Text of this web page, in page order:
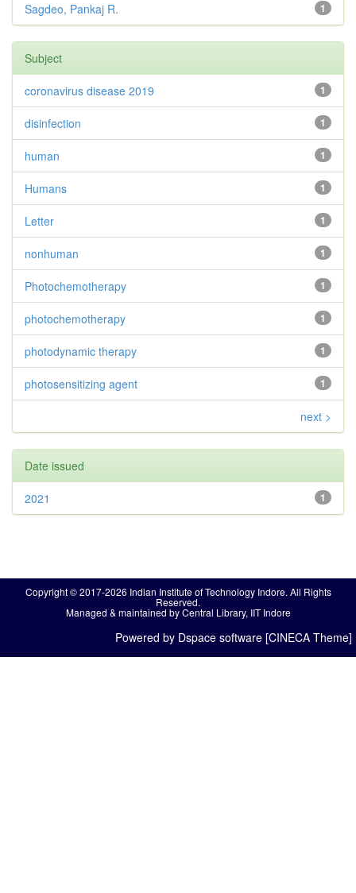
1
Sagdeo, Pankaj R.
Subject
1
coronavirus disease 2019
1
disinfection
1
human
1
Humans
1
Letter
1
nonhuman
1
Photochemotherapy
1
photochemotherapy
1
photodynamic therapy
1
photosensitizing agent
next >
Date issued
1
2021
Copyright © 2017-2026 Indian Institute of Technology Indore. All Rights
Reserved.
Managed & maintained by Central Library, IIT Indore
Powered by Dspace software [CINECA Theme]